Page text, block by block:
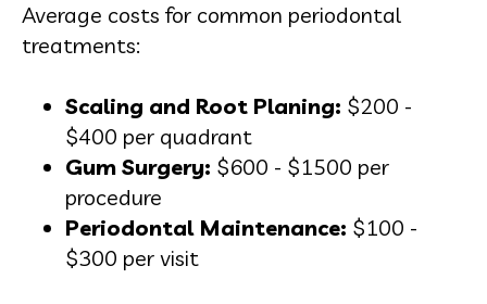
Average costs for common periodontal
treatments:
Scaling and Root Planing: $200 -
$400 per quadrant
Gum Surgery: $600 - $1500 per
procedure
Periodontal Maintenance: $100 -
$300 per visit